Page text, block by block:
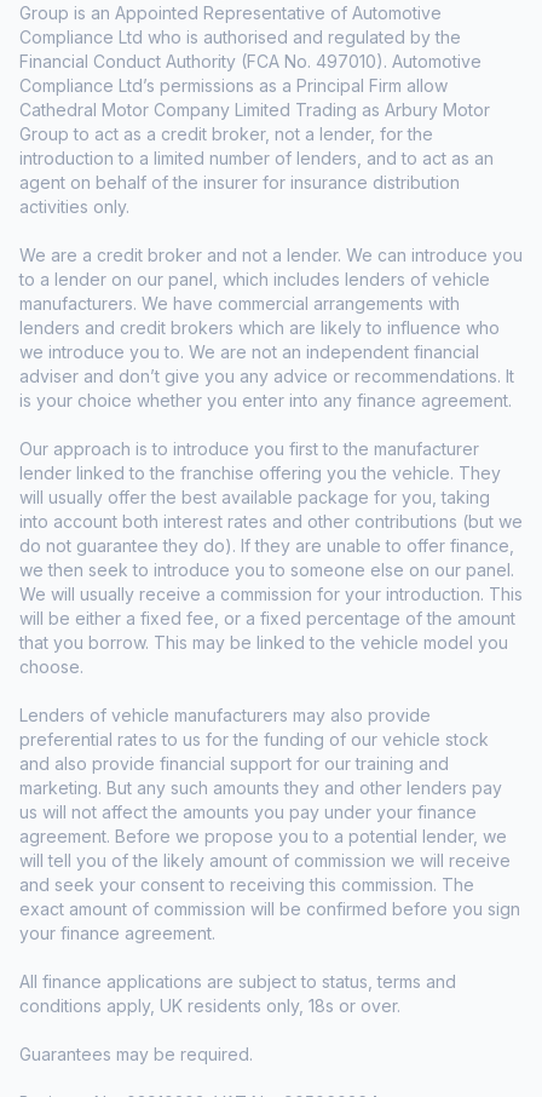
Group is an Appointed Representative of Automotive
Compliance Ltd who is authorised and regulated by the
Financial Conduct Authority (FCA No. 497010). Automotive
Compliance Ltd’s permissions as a Principal Firm allow
Cathedral Motor Company Limited Trading as Arbury Motor
Group to act as a credit broker, not a lender, for the
introduction to a limited number of lenders, and to act as an
agent on behalf of the insurer for insurance distribution
activities only.
We are a credit broker and not a lender. We can introduce you
to a lender on our panel, which includes lenders of vehicle
manufacturers. We have commercial arrangements with
lenders and credit brokers which are likely to influence who
we introduce you to. We are not an independent financial
adviser and don’t give you any advice or recommendations. It
is your choice whether you enter into any finance agreement.
Our approach is to introduce you first to the manufacturer
lender linked to the franchise offering you the vehicle. They
will usually offer the best available package for you, taking
into account both interest rates and other contributions (but we
do not guarantee they do). If they are unable to offer finance,
we then seek to introduce you to someone else on our panel.
We will usually receive a commission for your introduction. This
will be either a fixed fee, or a fixed percentage of the amount
that you borrow. This may be linked to the vehicle model you
choose.
Lenders of vehicle manufacturers may also provide
preferential rates to us for the funding of our vehicle stock
and also provide financial support for our training and
marketing. But any such amounts they and other lenders pay
us will not affect the amounts you pay under your finance
agreement. Before we propose you to a potential lender, we
will tell you of the likely amount of commission we will receive
and seek your consent to receiving this commission. The
exact amount of commission will be confirmed before you sign
your finance agreement.
All finance applications are subject to status, terms and
conditions apply, UK residents only, 18s or over.
Guarantees may be required.